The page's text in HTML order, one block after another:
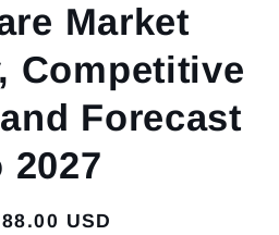
Market
Competitive
Forecast
2027
USD